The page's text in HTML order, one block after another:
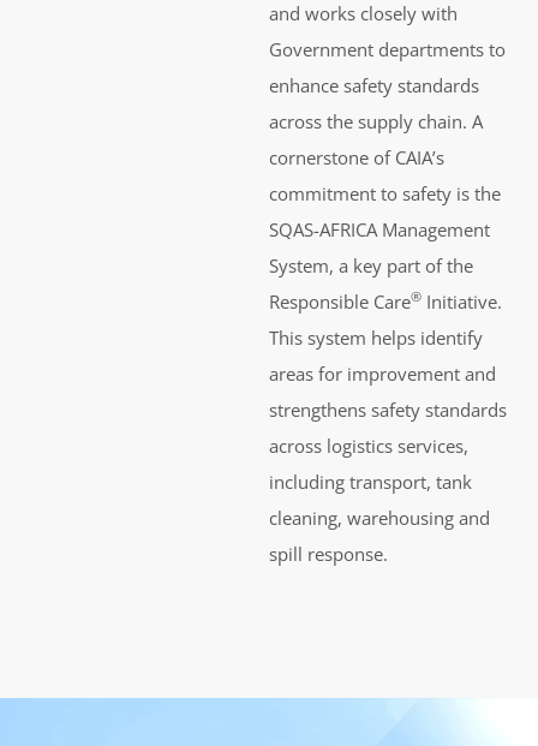
and works closely with
Government departments to
enhance safety standards
across the supply chain. A
cornerstone of CAIA’s
commitment to safety is the
SQAS-AFRICA Management
System, a key part of the
Responsible Care® Initiative.
This system helps identify
areas for improvement and
strengthens safety standards
across logistics services,
including transport, tank
cleaning, warehousing and
spill response.